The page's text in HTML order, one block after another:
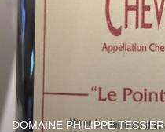
DOMAINE PHILIPPE TESSIER